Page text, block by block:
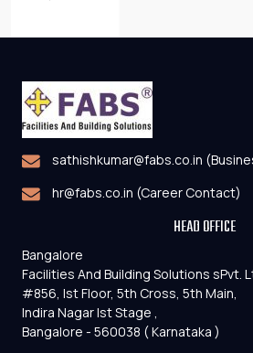
sathishkumar@fabs.co.in
hr@fabs.co.in (Career Contact)
HEAD OFFICE
Bangalore
Facilities And Building Solutions sPvt.
#856, Ist Floor, 5th Cross, 5th Main,
Indira Nagar Ist Stage ,
Bangalore - 560038 ( Karnataka )